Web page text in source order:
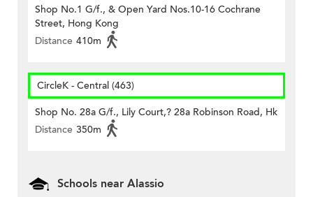
Shop No.1 G/f., & Open Yard Nos.10-16 Cochrane
Street, Hong Kong
Distance 410m
CircleK - Central (463)
Shop No. 28a G/f., Lily Court,? 28a Robinson Road, Hk
Distance 350m
Schools near Alassio